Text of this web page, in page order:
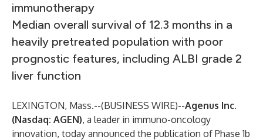
immunotherapy
Median overall survival of 12.3 months in a
heavily pretreated population with poor
prognostic features, including ALBI grade 2
liver function
LEXINGTON, Mass.--(BUSINESS WIRE)--Agenus Inc.
(Nasdaq: AGEN), a leader in immuno-oncology
innovation, today announced the publication of Phase 1b